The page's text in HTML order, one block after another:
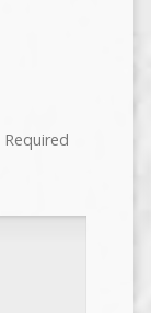
Required